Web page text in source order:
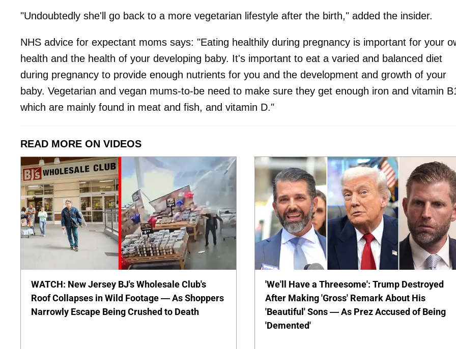
"Undoubtedly she'll go back to a more vegetarian lifestyle after the birth," added the insider.
NHS advice for expectant moms says: "Eating healthily during pregnancy is important for your
health and the health of your developing baby. It's important to eat a varied and balanced diet
during pregnancy to provide enough nutrients for you and the development and growth of your
baby. Vegetarian and vegan mums-to-be need to make sure they get enough iron and vitamin
which are mainly found in meat and fish, and vitamin D."
READ MORE ON VIDEOS
WATCH: New Jersey BJ's Wholesale Club's
Roof Collapses in Wild Footage — As Shoppers
Narrowly Escape Being Crushed to Death
'We'll Have a Threesome': Trump Destroyed
After Making 'Gross' Remark About His
'Beautiful' Sons — As Prez Accused of Being
'Demented'